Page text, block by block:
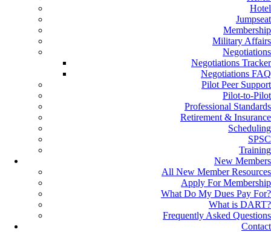
Hotel
Jumpseat
Membership
Military Affairs
Negotiations
Negotiations Tracker
Negotiations FAQ
Pilot Peer Support
Pilot-to-Pilot
Professional Standards
Retirement & Insurance
Scheduling
SPSC
Training
New Members
All New Member Resources
Apply For Membership
What Do My Dues Pay For?
What is DART?
Frequently Asked Questions
Contact